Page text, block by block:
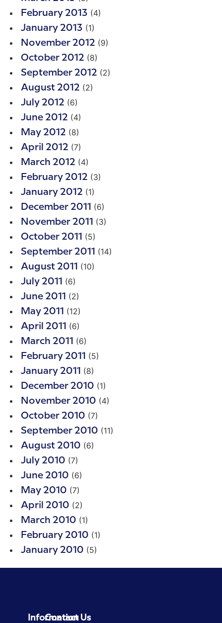
February 2013 (4)
January 2013 (1)
November 2012 (9)
October 2012 (8)
September 2012 (2)
August 2012 (2)
July 2012 (6)
June 2012 (4)
May 2012 (8)
April 2012 (7)
March 2012 (4)
February 2012 (3)
January 2012 (1)
December 2011 (6)
November 2011 (3)
October 2011 (5)
September 2011 (14)
August 2011 (10)
July 2011 (6)
June 2011 (2)
May 2011 (12)
April 2011 (6)
March 2011 (6)
February 2011 (5)
January 2011 (8)
December 2010 (1)
November 2010 (4)
October 2010 (7)
September 2010 (11)
August 2010 (6)
July 2010 (7)
June 2010 (6)
May 2010 (7)
April 2010 (2)
March 2010 (1)
February 2010 (1)
January 2010 (5)
Information
Contact Us